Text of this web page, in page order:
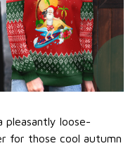
pleasantly loose-
for those cool autumn